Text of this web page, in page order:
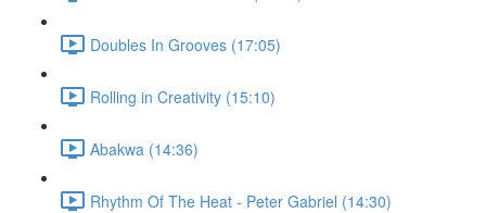
Doubles In Grooves (17:05)
Rolling in Creativity (15:10)
Abakwa (14:36)
Rhythm Of The Heat - Peter Gabriel (14:30)